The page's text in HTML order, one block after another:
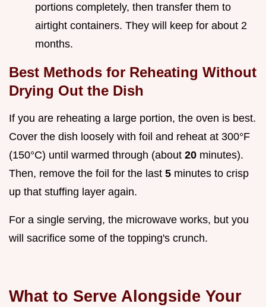
portions completely, then transfer them to
airtight containers. They will keep for about 2
months.
Best Methods for Reheating Without
Drying Out the Dish
If you are reheating a large portion, the oven is best.
Cover the dish loosely with foil and reheat at 300°F
(150°C) until warmed through (about 20 minutes).
Then, remove the foil for the last 5 minutes to crisp
up that stuffing layer again.
For a single serving, the microwave works, but you
will sacrifice some of the topping's crunch.
What to Serve Alongside Your